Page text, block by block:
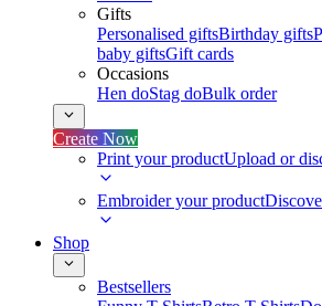
Gifts
Personalised giftsBirthday gifts
baby giftsGift cards
Occasions
Hen doStag doBulk order
Create Now
Print your productUpload or
Embroider your product
Shop
Bestsellers